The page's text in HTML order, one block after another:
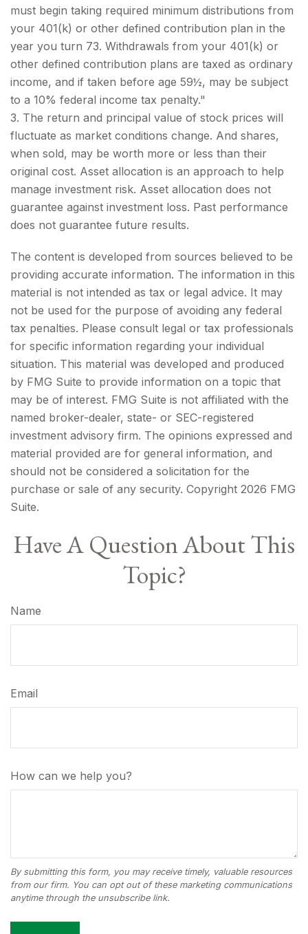
must begin taking required minimum distributions from
your 401(k) or other defined contribution plan in the
year you turn 73. Withdrawals from your 401(k) or
other defined contribution plans are taxed as ordinary
income, and if taken before age 59½, may be subject
to a 10% federal income tax penalty."
3. The return and principal value of stock prices will
fluctuate as market conditions change. And shares,
when sold, may be worth more or less than their
original cost. Asset allocation is an approach to help
manage investment risk. Asset allocation does not
guarantee against investment loss. Past performance
does not guarantee future results.
The content is developed from sources believed to be
providing accurate information. The information in this
material is not intended as tax or legal advice. It may
not be used for the purpose of avoiding any federal
tax penalties. Please consult legal or tax professionals
for specific information regarding your individual
situation. This material was developed and produced
by FMG Suite to provide information on a topic that
may be of interest. FMG Suite is not affiliated with the
named broker-dealer, state- or SEC-registered
investment advisory firm. The opinions expressed and
material provided are for general information, and
should not be considered a solicitation for the
purchase or sale of any security. Copyright 2026 FMG
Suite.
Have A Question About This
Topic?
Name
Email
How can we help you?